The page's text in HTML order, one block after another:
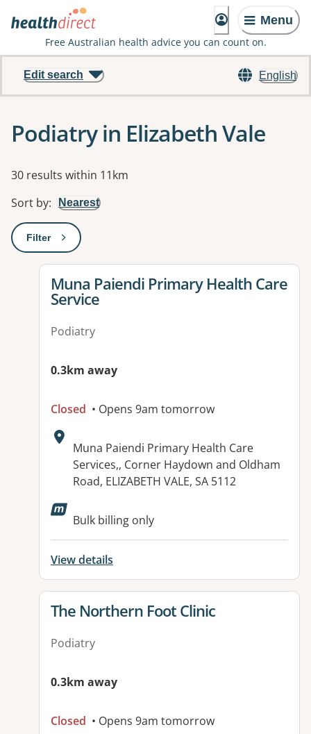
Menu
Free Australian health advice you can count on.
English
Edit search
Podiatry in Elizabeth Vale
Results
30 results within 11km
Sort by: Nearest
Filter: This will open a modal to apply one or more filters
View details for
Muna Paiendi Primary Health Care
Service
Podiatry
0.3km away
Closed • Opens 9am tomorrow
Address:
Muna Paiendi Primary Health Care
Services,, Corner Haydown and Oldham
Road, ELIZABETH VALE, SA 5112
Available facilities:
Bulk billing only
View details
View details for
The Northern Foot Clinic
Podiatry
0.3km away
Closed • Opens 9am tomorrow